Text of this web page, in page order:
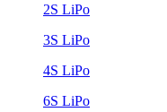
2S LiPo
3S LiPo
4S LiPo
6S LiPo